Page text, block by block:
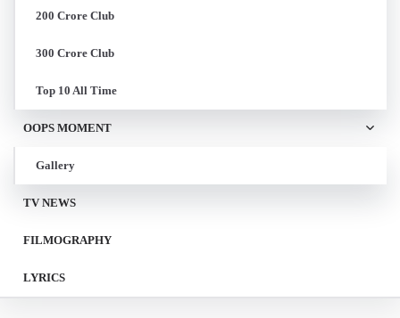
200 Crore Club
300 Crore Club
Top 10 All Time
OOPS MOMENT
Gallery
TV NEWS
FILMOGRAPHY
LYRICS